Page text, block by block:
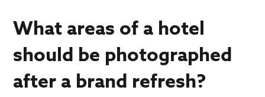
What areas of a hotel
should be photographed
after a brand refresh?